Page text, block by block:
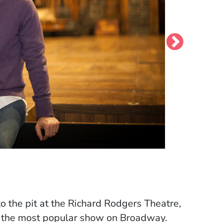
back row, left to right: Robin
the pit at the Richard Rodgers Theatre,
most popular show on Broadway.